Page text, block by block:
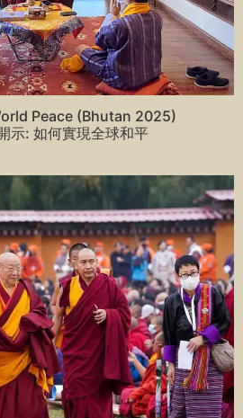
Peace (Bhutan 2025)
示: 如何實現全球和平